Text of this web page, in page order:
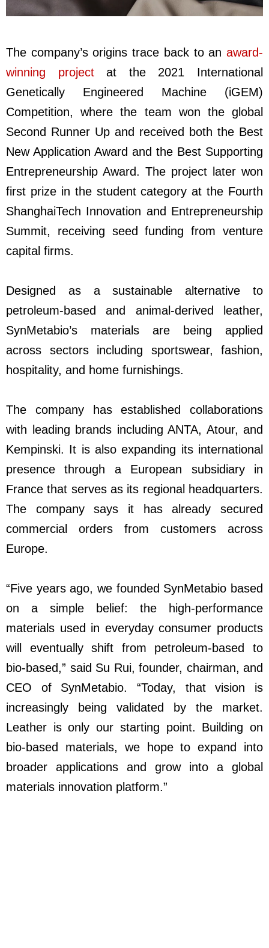
The company’s origins trace back to an award-
winning project
at the 2021 International
Genetically Engineered Machine (iGEM)
Competition, where the team won the global
Second Runner Up and received both the Best
New Application Award and the Best Supporting
Entrepreneurship Award. The project later won
first prize in the student category at the Fourth
ShanghaiTech Innovation and Entrepreneurship
Summit, receiving seed funding from venture
capital firms.
Designed as a sustainable alternative to
petroleum-based and animal-derived leather,
SynMetabio’s materials are being applied
across sectors including sportswear, fashion,
hospitality, and home furnishings.
The company has established collaborations
with leading brands including ANTA, Atour, and
Kempinski. It is also expanding its international
presence through a European subsidiary in
France that serves as its regional headquarters.
The company says it has already secured
commercial orders from customers across
Europe.
“Five years ago, we founded SynMetabio based
on a simple belief: the high-performance
materials used in everyday consumer products
will eventually shift from petroleum-based to
bio-based,” said Su Rui, founder, chairman, and
CEO of SynMetabio. “Today, that vision is
increasingly being validated by the market.
Leather is only our starting point. Building on
bio-based materials, we hope to expand into
broader applications and grow into a global
materials innovation platform.”